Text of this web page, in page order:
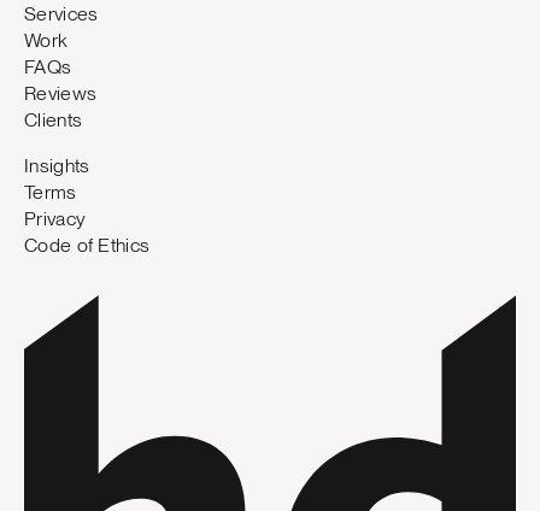
Services
Work
FAQs
Reviews
Clients
Insights
Terms
Privacy
Code of Ethics